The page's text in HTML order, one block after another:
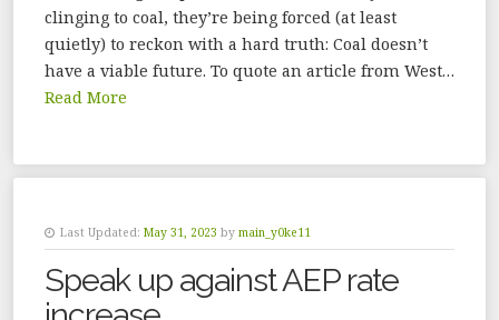
clinging to coal, they’re being forced (at least
quietly) to reckon with a hard truth: Coal doesn’t
have a viable future. To quote an article from West…
Read More
Last Updated: May 31, 2023 by main_y0ke11
Speak up against AEP rate